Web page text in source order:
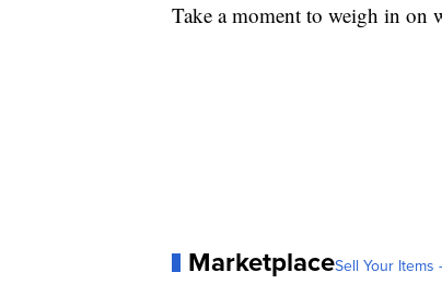
Take a moment to weigh in on
MarketplaceSell Your Items